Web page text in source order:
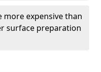
more expensive than
surface preparation